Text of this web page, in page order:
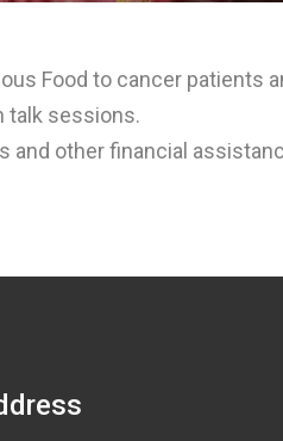
Food to cancer patients
talk sessions.
and other financial